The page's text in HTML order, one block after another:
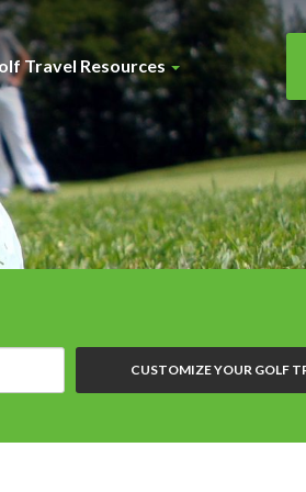
Travel Resources
CUSTOMIZE YOUR GOLF